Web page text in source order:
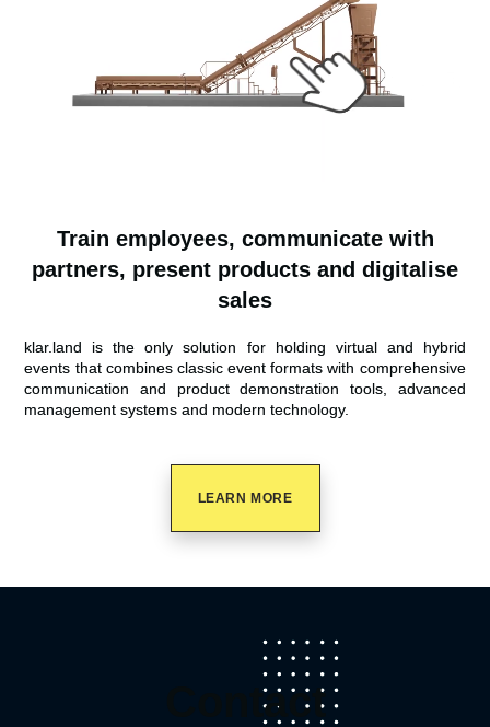
Train employees, communicate with
partners, present products and digitalise
sales
klar.land is the only solution for holding virtual and hybrid
events that combines classic event formats with comprehensive
communication and product demonstration tools, advanced
management systems and modern technology.
LEARN MORE
Contact